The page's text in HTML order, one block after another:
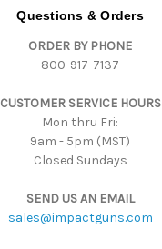
Questions & Orders
ORDER BY PHONE
800-917-7137
CUSTOMER SERVICE HOURS
Mon thru Fri:
9am - 5pm (MST)
Closed Sundays
SEND US AN EMAIL
sales@impactguns.com